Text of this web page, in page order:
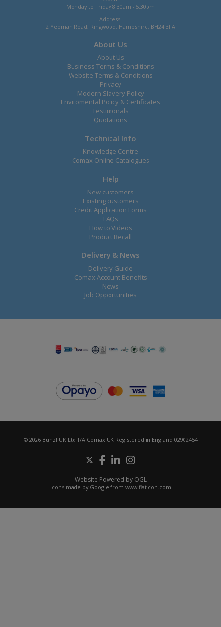
Monday to Friday 8.30am - 5.30pm
Address:
2 Yeoman Road, Ringwood, Hampshire, BH24 3FA
About Us
About Us
Business Terms & Conditions
Website Terms & Conditions
Privacy
Modern Slavery Policy
Enviromental Policy & Certificates
Testimonals
Quotations
Technical Info
Knowledge Centre
Comax Online Catalogues
Help
New customers
Existing customers
Credit Application Forms
FAQs
How to Videos
Product Recall
Delivery & News
Delivery Guide
Comax Account Benefits
News
Job Opportunities
© 2026 Bunzl UK Ltd T/A Comax UK Registered in England 02902454
Website Powered by OGL
Icons made by Google from www.flaticon.com